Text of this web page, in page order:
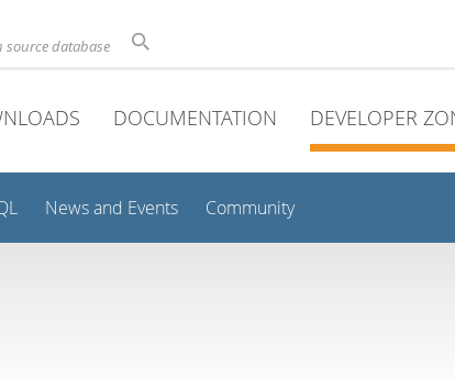
source database
DOCUMENTATION DEVELOPER
News and Events Community